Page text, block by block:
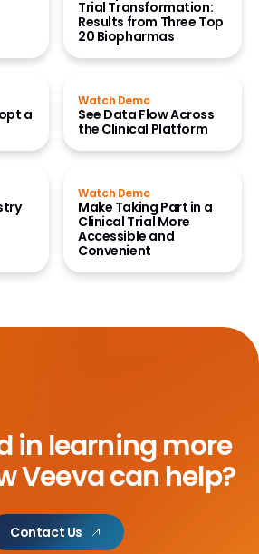
Trial Transformation:
Results from Three Top
20 Biopharmas
a
Watch Demo
See Data Flow Across
the Clinical Platform
Watch Demo
Make Taking Part in a
Clinical Trial More
Accessible and
Convenient
in learning more
Veeva can help?
Contact Us